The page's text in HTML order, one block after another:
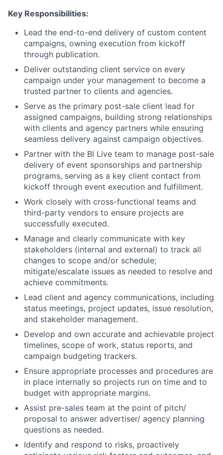
Key Responsibilities:
Lead the end-to-end delivery of custom content
campaigns, owning execution from kickoff
through publication.
Deliver outstanding client service on every
campaign under your management to become a
trusted partner to clients and agencies.
Serve as the primary post-sale client lead for
assigned campaigns, building strong relationships
with clients and agency partners while ensuring
seamless delivery against campaign objectives.
Partner with the BI Live team to manage post-sale
delivery of event sponsorships and partnership
programs, serving as a key client contact from
kickoff through event execution and fulfillment.
Work closely with cross-functional teams and
third-party vendors to ensure projects are
successfully executed.
Manage and clearly communicate with key
stakeholders (internal and external) to track all
changes to scope and/or schedule;
mitigate/escalate issues as needed to resolve and
achieve commitments.
Lead client and agency communications, including
status meetings, project updates, issue resolution,
and stakeholder management.
Develop and own accurate and achievable project
timelines, scope of work, status reports, and
campaign budgeting trackers.
Ensure appropriate processes and procedures are
in place internally so projects run on time and to
budget with appropriate margins.
Assist pre-sales team at the point of pitch/
proposal to answer advertiser/ agency planning
questions as needed.
Identify and respond to risks, proactively